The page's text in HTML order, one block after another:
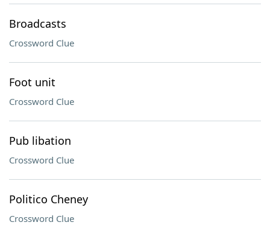
Broadcasts
Crossword Clue
Foot unit
Crossword Clue
Pub libation
Crossword Clue
Politico Cheney
Crossword Clue